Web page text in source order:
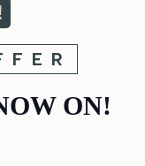
ON!